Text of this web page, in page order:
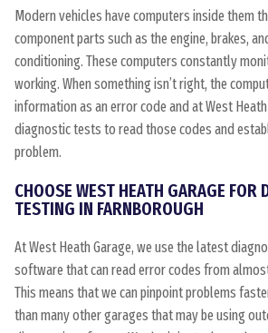
Modern vehicles have computers inside them
component parts such as the engine, brakes,
conditioning. These computers constantly
working. When something isn’t right, the
information as an error code and at West
diagnostic tests to read those codes and
problem.
CHOOSE WEST HEATH GARAGE FOR
TESTING IN FARNBOROUGH
At West Heath Garage, we use the latest
software that can read error codes from
This means that we can pinpoint problems
than many other garages that may be using